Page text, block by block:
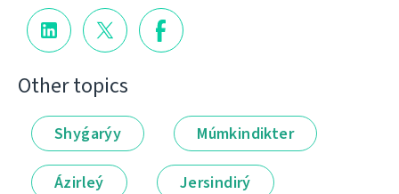
Other topics
Shyǵarýy Múmkindikter
Ázirleý Jersindirý